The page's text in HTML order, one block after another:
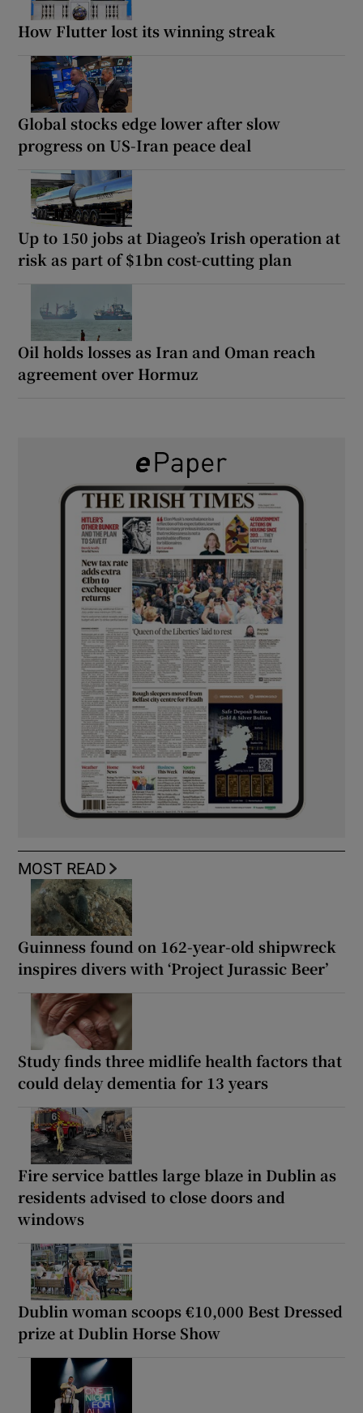
How Flutter lost its winning streak
Global stocks edge lower after slow
progress on US-Iran peace deal
Up to 150 jobs at Diageo’s Irish operation at
risk as part of $1bn cost-cutting plan
Oil holds losses as Iran and Oman reach
agreement over Hormuz
MOST READ
Guinness found on 162-year-old shipwreck
inspires divers with ‘Project Jurassic Beer’
Study finds three midlife health factors that
could delay dementia for 13 years
Fire service battles large blaze in Dublin as
residents advised to close doors and
windows
Dublin woman scoops €10,000 Best Dressed
prize at Dublin Horse Show